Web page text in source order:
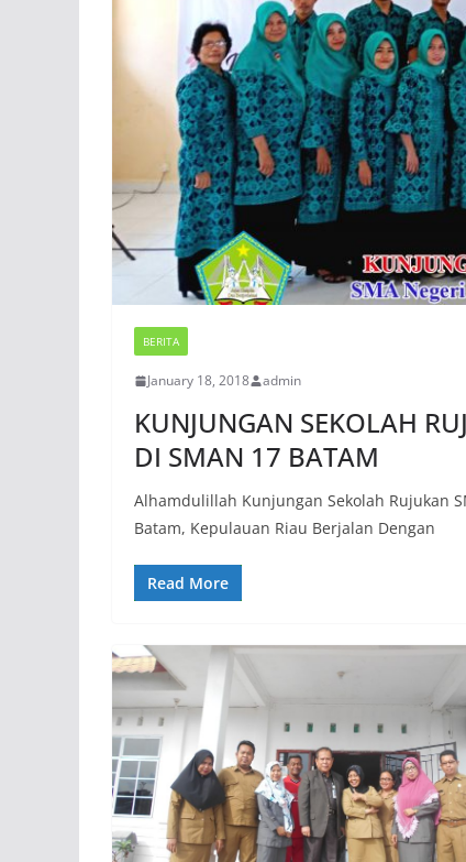
BERITA
January 18, 2018 admin
KUNJUNGAN SEKOLAH
DI SMAN 17 BATAM
Alhamdulillah Kunjungan Sekolah Rujukan
Batam, Kepulauan Riau Berjalan Dengan
Read More